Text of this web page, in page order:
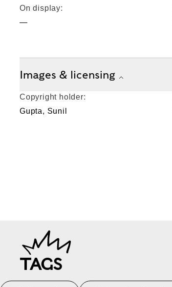
On display:
—
Images & licensing
Copyright holder:
Gupta, Sunil
TAGS